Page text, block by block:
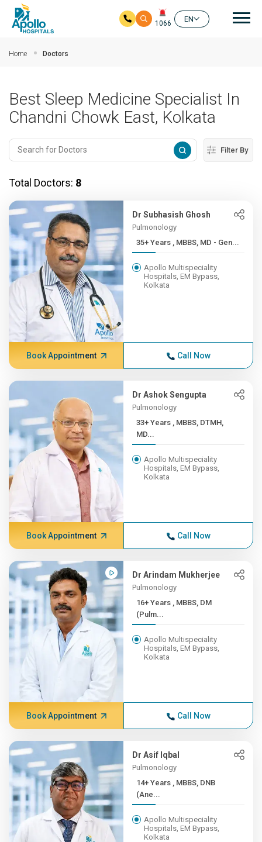
1066
EN
Home Doctors
Best Sleep Medicine Specialist In
Chandni Chowk East, Kolkata
Filter By
Total Doctors: 8
Dr Subhasish Ghosh
Pulmonology
35+ Years , MBBS, MD - Gen...
Apollo Multispeciality
Hospitals, EM Bypass,
Kolkata
Book Appointment Call Now
Dr Ashok Sengupta
Pulmonology
33+ Years , MBBS, DTMH,
MD...
Apollo Multispeciality
Hospitals, EM Bypass,
Kolkata
Book Appointment Call Now
Dr Arindam Mukherjee
Pulmonology
16+ Years , MBBS, DM
(Pulm...
Apollo Multispeciality
Hospitals, EM Bypass,
Kolkata
Book Appointment Call Now
Dr Asif Iqbal
Pulmonology
14+ Years , MBBS, DNB
(Ane...
Apollo Multispeciality
Hospitals, EM Bypass,
Kolkata